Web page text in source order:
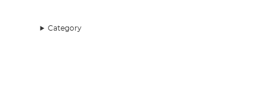
Category